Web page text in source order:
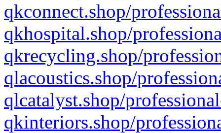
qkconnect.shop/
qkhospital.shop/
qkrecycling.shop/
qlacoustics.shop/
qlcatalyst.shop/
qkinteriors.shop/